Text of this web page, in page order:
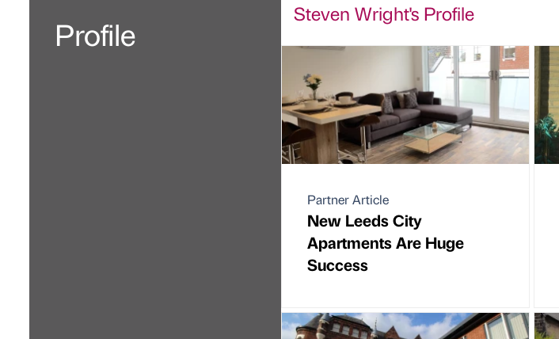
Profile
Steven Wright's Profile
Partner Article
New Leeds City
Apartments Are Huge
Success